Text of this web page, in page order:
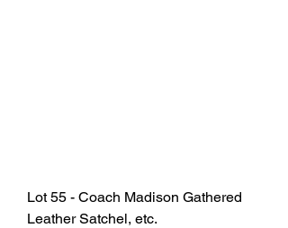
Lot 55 - Coach Madison Gathered
Leather Satchel, etc.